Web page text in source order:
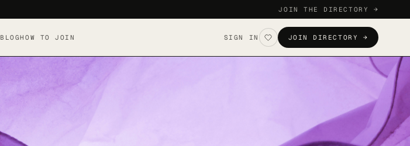
JOIN THE DIRECTORY →
BLOGHOW TO JOIN SIGN IN JOIN DIRECTORY →